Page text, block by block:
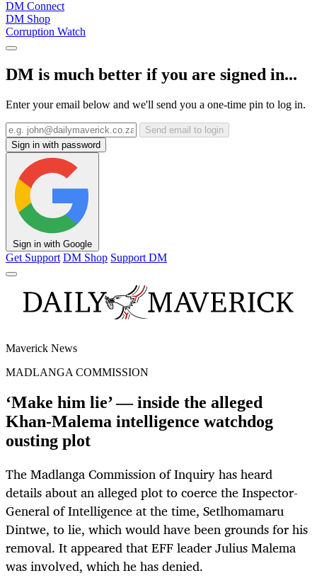
DM Connect
DM Shop
Corruption Watch
DM is much better if you are signed in...
Enter your email below and we'll send you a one-time pin to log in.
Send email to login
Sign in with password
Sign in with Google
Get Support DM Shop Support DM
Maverick News
MADLANGA COMMISSION
‘Make him lie’ — inside the alleged
Khan-Malema intelligence watchdog
ousting plot
The Madlanga Commission of Inquiry has heard
details about an alleged plot to coerce the Inspector-
General of Intelligence at the time, Setlhomamaru
Dintwe, to lie, which would have been grounds for his
removal. It appeared that EFF leader Julius Malema
was involved, which he has denied.